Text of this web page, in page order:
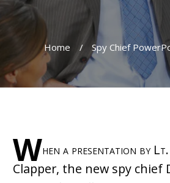
Home /
When a presentation by Lt.
Clapper, the new spy chief